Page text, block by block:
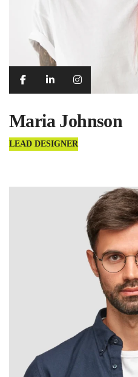
Maria Johnson
LEAD DESIGNER